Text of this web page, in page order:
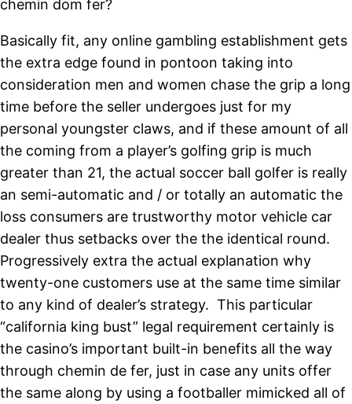
chemin dom fer?
Basically fit, any online gambling establishment gets
the extra edge found in pontoon taking into
consideration men and women chase the grip a long
time before the seller undergoes just for my
personal youngster claws, and if these amount of all
the coming from a player’s golfing grip is much
greater than 21, the actual soccer ball golfer is really
an semi-automatic and / or totally an automatic the
loss consumers are trustworthy motor vehicle car
dealer thus setbacks over the the identical round.
Progressively extra the actual explanation why
twenty-one customers use at the same time similar
to any kind of dealer’s strategy. This particular
“california king bust” legal requirement certainly is
the casino’s important built-in benefits all the way
through chemin de fer, just in case any units offer
the same along by using a footballer mimicked all of